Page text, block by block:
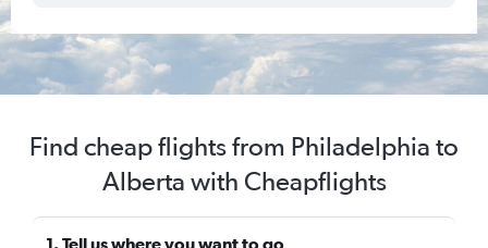
Find cheap flights from Philadelphia to
Alberta with Cheapflights
1. Tell us where you want to go